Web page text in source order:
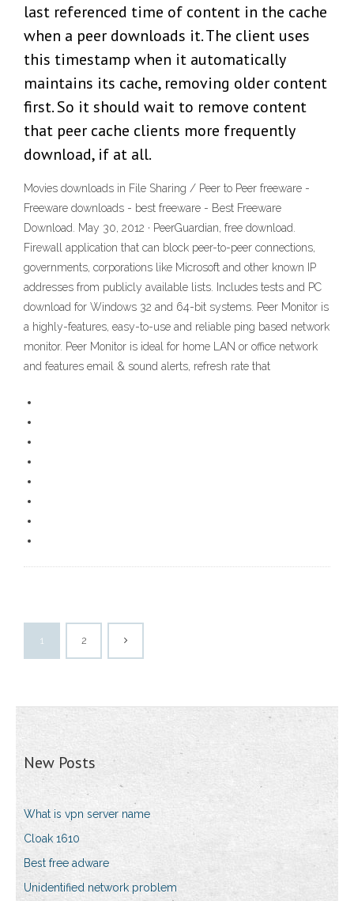
last referenced time of content in the cache
when a peer downloads it. The client uses
this timestamp when it automatically
maintains its cache, removing older content
first. So it should wait to remove content
that peer cache clients more frequently
download, if at all.
Movies downloads in File Sharing / Peer to Peer freeware -
Freeware downloads - best freeware - Best Freeware
Download. May 30, 2012 · PeerGuardian, free download.
Firewall application that can block peer-to-peer connections,
governments, corporations like Microsoft and other known IP
addresses from publicly available lists. Includes tests and PC
download for Windows 32 and 64-bit systems. Peer Monitor is
a highly-features, easy-to-use and reliable ping based network
monitor. Peer Monitor is ideal for home LAN or office network
and features email & sound alerts, refresh rate that
1 2
New Posts
What is vpn server name
Cloak 1610
Best free adware
Unidentified network problem